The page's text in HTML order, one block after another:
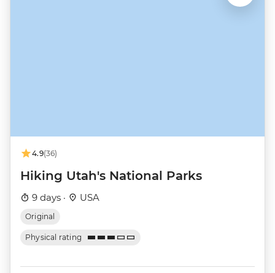
4.9(36)
Hiking Utah's National Parks
9 days · USA
Original
Physical rating